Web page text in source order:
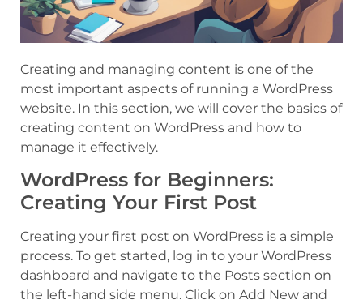
Creating and managing content is one of the
most important aspects of running a WordPress
website. In this section, we will cover the basics of
creating content on WordPress and how to
manage it effectively.
WordPress for Beginners:
Creating Your First Post
Creating your first post on WordPress is a simple
process. To get started, log in to your WordPress
dashboard and navigate to the Posts section on
the left-hand side menu. Click on Add New and